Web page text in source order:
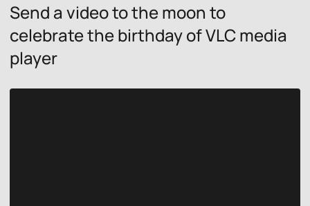
Send a video to the moon to
celebrate the birthday of VLC media
player